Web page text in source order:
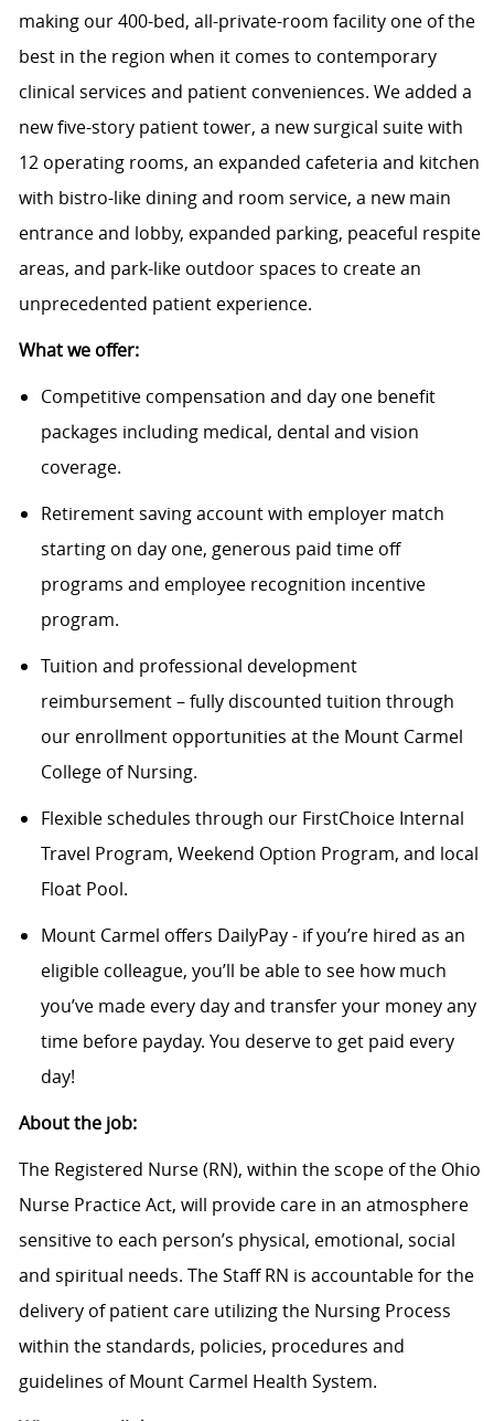
making our 400-bed, all-private-room facility one of the
best in the region when it comes to contemporary
clinical services and patient conveniences. We added a
new five-story patient tower, a new surgical suite with
12 operating rooms, an expanded cafeteria and kitchen
with bistro-like dining and room service, a new main
entrance and lobby, expanded parking, peaceful respite
areas, and park-like outdoor spaces to create an
unprecedented patient experience.
What we offer:
Competitive compensation and day one benefit
packages including medical, dental and vision
coverage.
Retirement saving account with employer match
starting on day one, generous paid time off
programs and employee recognition incentive
program.
Tuition and professional development
reimbursement – fully discounted tuition through
our enrollment opportunities at the Mount Carmel
College of Nursing.
Flexible schedules through our FirstChoice Internal
Travel Program, Weekend Option Program, and local
Float Pool.
Mount Carmel offers DailyPay - if you’re hired as an
eligible colleague, you’ll be able to see how much
you’ve made every day and transfer your money any
time before payday. You deserve to get paid every
day!
About the job:
The Registered Nurse (RN), within the scope of the Ohio
Nurse Practice Act, will provide care in an atmosphere
sensitive to each person’s physical, emotional, social
and spiritual needs. The Staff RN is accountable for the
delivery of patient care utilizing the Nursing Process
within the standards, policies, procedures and
guidelines of Mount Carmel Health System.